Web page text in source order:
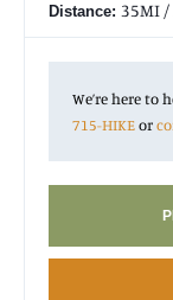
Distance: 35MI /
We’re here to
715-HIKEor